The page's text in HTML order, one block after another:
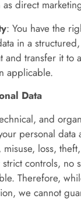
as direct
: You have the
in a
and transfer it to
applicable.
Data
and
personal data
loss,
controls, no
Therefore,
we cannot